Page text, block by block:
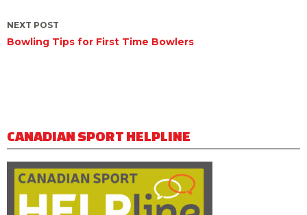
navigation
NEXT POST
Bowling Tips for First Time Bowlers
CANADIAN SPORT HELPLINE